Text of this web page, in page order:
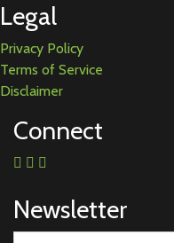
Legal
Privacy Policy
Terms of Service
Disclaimer
Connect
Newsletter